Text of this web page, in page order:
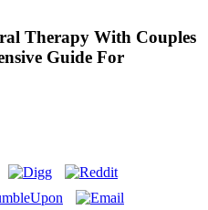
Therapy With Couples
Guide For